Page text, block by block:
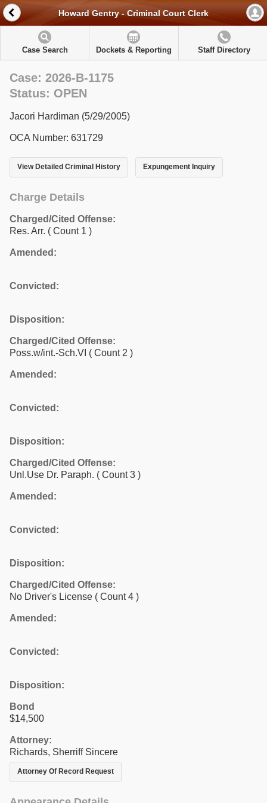
Howard Gentry - Criminal Court Clerk
Case Search Dockets & Reporting Staff Directory
Case: 2026-B-1175
Status: OPEN
Jacori Hardiman (5/29/2005)
OCA Number: 631729
View Detailed Criminal History Expungement Inquiry
Charge Details
Charged/Cited Offense:
Res. Arr. ( Count 1 )
Amended:
Convicted:
Disposition:
Charged/Cited Offense:
Poss.w/int.-Sch.VI ( Count 2 )
Amended:
Convicted:
Disposition:
Charged/Cited Offense:
Unl.Use Dr. Paraph. ( Count 3 )
Amended:
Convicted:
Disposition:
Charged/Cited Offense:
No Driver's License ( Count 4 )
Amended:
Convicted:
Disposition:
Bond
$14,500
Attorney:
Richards, Sherriff Sincere
Attorney Of Record Request